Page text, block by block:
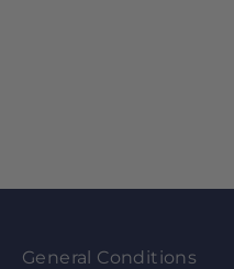
General Conditions